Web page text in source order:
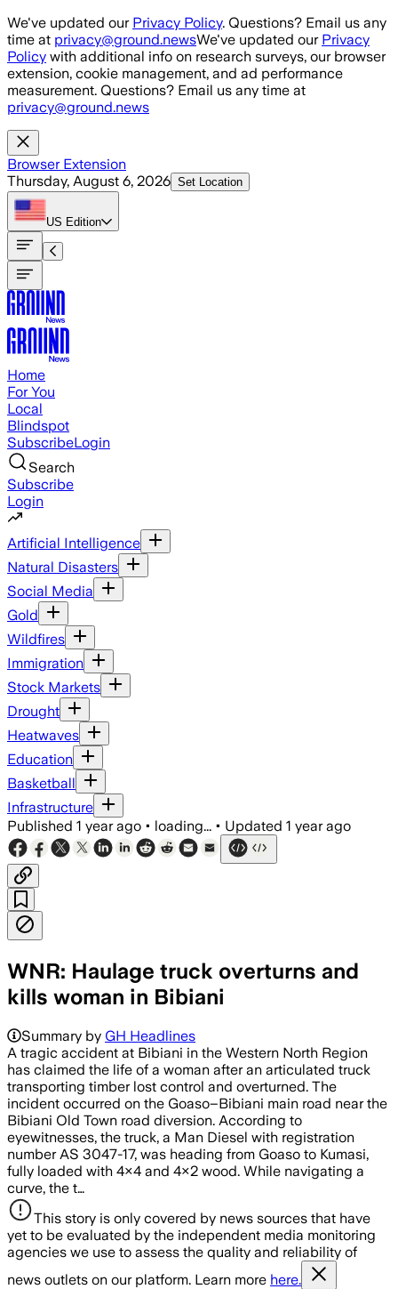
Skip to main content
We've updated our Privacy Policy. Questions? Email us any
time at privacy@ground.newsWe've updated our Privacy
Policy with additional info on research surveys, our browser
extension, cookie management, and ad performance
measurement. Questions? Email us any time at
privacy@ground.news
Browser Extension
Thursday, August 6, 2026 Set Location
US Edition
Home
For You
Local
Blindspot
SubscribeLogin
Search
Subscribe
Login
Artificial Intelligence
Natural Disasters
Social Media
Gold
Wildfires
Immigration
Stock Markets
Drought
Heatwaves
Education
Basketball
Infrastructure
Published 1 year ago • loading... • Updated 1 year ago
WNR: Haulage truck overturns and
kills woman in Bibiani
Summary by GH Headlines
A tragic accident at Bibiani in the Western North Region
has claimed the life of a woman after an articulated truck
transporting timber lost control and overturned. The
incident occurred on the Goaso–Bibiani main road near the
Bibiani Old Town road diversion. According to
eyewitnesses, the truck, a Man Diesel with registration
number AS 3047-17, was heading from Goaso to Kumasi,
fully loaded with 4×4 and 4×2 wood. While navigating a
curve, the t…
This story is only covered by news sources that have
yet to be evaluated by the independent media monitoring
agencies we use to assess the quality and reliability of
news outlets on our platform. Learn more here.